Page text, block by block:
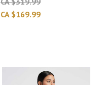
CA $169.99